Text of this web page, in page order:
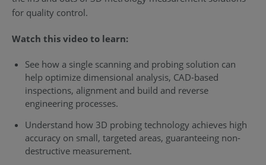
for quality control.
Watch this video to learn:
See how a single scanning and probing solution can
help optimize dimensional analysis, CAD-based
inspections, alignment and build and reverse
engineering processes.
Understand how 3D probing technology achieves high
accuracy on small, targeted areas, guaranteeing non-
destructive measurement.